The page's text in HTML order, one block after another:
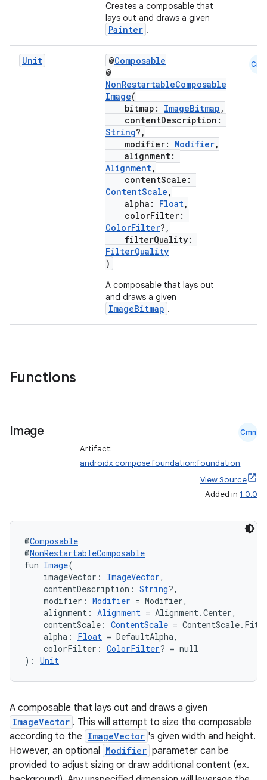
Creates a composable that
lays out and draws a given
Painter .
Unit @Composable
@
NonRestartableComposable
Image(
bitmap: ImageBitmap ,
contentDescription:
String?,
modifier: Modifier,
alignment:
Alignment,
contentScale:
ContentScale ,
alpha: Float,
colorFilter:
ColorFilter?,
filterQuality:
FilterQuality
)
A composable that lays out
and draws a given
ImageBitmap .
Cmn
Functions
Image Cmn
Artifact:
androidx.compose.foundation:foundation
View Source
Added in 1.0.0
@Composable
@NonRestartableComposable
fun Image(
imageVector: ImageVector,
contentDescription: String?,
modifier: Modifier = Modifier,
alignment: Alignment = Alignment.Center,
contentScale: ContentScale = ContentScale.Fit,
alpha: Float = DefaultAlpha,
colorFilter: ColorFilter? = null
): Unit
A composable that lays out and draws a given
ImageVector . This will attempt to size the composable
according to the ImageVector 's given width and height.
However, an optional Modifier parameter can be
provided to adjust sizing or draw additional content (ex.